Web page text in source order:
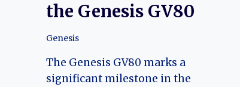
the Genesis GV80
Genesis
The Genesis GV80 marks a
significant milestone in the